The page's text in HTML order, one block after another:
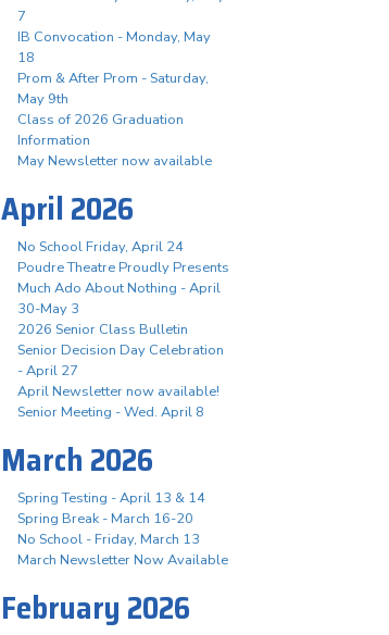
7
IB Convocation - Monday, May
18
Prom & After Prom - Saturday,
May 9th
Class of 2026 Graduation
Information
May Newsletter now available
April 2026
No School Friday, April 24
Poudre Theatre Proudly Presents
Much Ado About Nothing - April
30-May 3
2026 Senior Class Bulletin
Senior Decision Day Celebration
- April 27
April Newsletter now available!
Senior Meeting - Wed. April 8
March 2026
Spring Testing - April 13 & 14
Spring Break - March 16-20
No School - Friday, March 13
March Newsletter Now Available
February 2026